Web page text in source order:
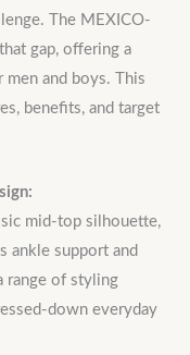
The MEXICO-
gap, offering a
and boys. This
benefits, and target
mid-top silhouette,
ankle support and
range of styling
down everyday